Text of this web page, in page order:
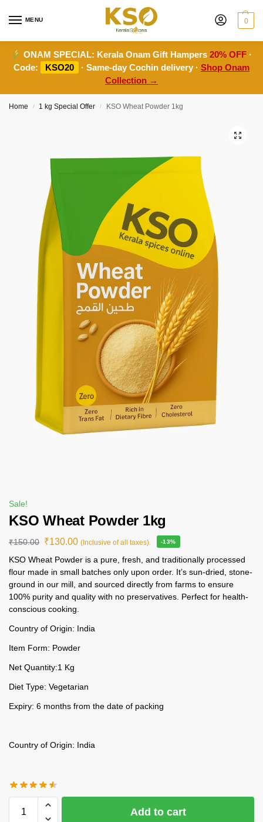
MENU 0
ONAM SPECIAL: Kerala Onam Gift Hampers20% OFF ·
Code:
KSO20 · Same-day Cochin delivery · Shop Onam
Collection →
Home / 1 kg Special Offer / KSO Wheat Powder 1kg
Sale!
KSO Wheat Powder 1kg
₹150.00 ₹130.00 (Inclusive of all taxes). -13%
KSO Wheat Powder is a pure, fresh, and traditionally processed
flour made in small batches only upon order. It’s sun-dried, stone-
ground in our mill, and sourced directly from farms to ensure
100% purity and quality with no preservatives. Perfect for health-
conscious cooking.
Country of Origin: India
Item Form: Powder
Net Quantity:1 Kg
Diet Type: Vegetarian
Expiry: 6 months from the date of packing
Country of Origin: India
Add to cart